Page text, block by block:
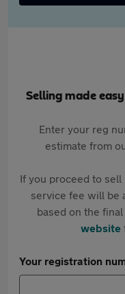
Selling made
Enter your reg
estimate from
If you proceed to
service fee will be
based on the
website
Your registration